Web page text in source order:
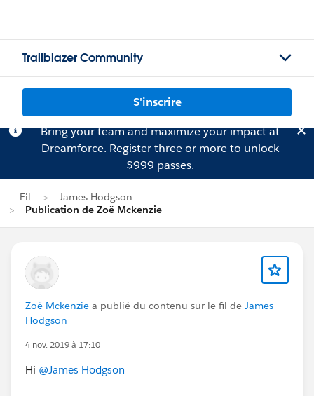
Trailblazer Community
S'inscrire
Bring your team and maximize your impact at
Dreamforce. Registerthree or more to unlock
$999 passes.
Fil
James Hodgson
Publication de Zoë Mckenzie
Zoë Mckenzie a publié du contenu sur le fil de James
Hodgson
4 nov. 2019 à 17:10
Hi @James Hodgson